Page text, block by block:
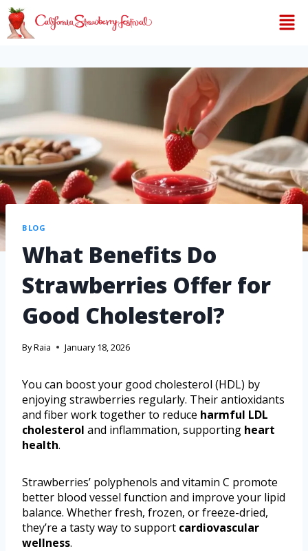
BLOG
What Benefits Do
Strawberries Offer for
Good Cholesterol?
ByRaia January 18, 2026
You can boost your good cholesterol (HDL) by
enjoying strawberries regularly. Their antioxidants
and fiber work together to reduce harmful LDL
cholesterol and inflammation, supporting heart
health.
Strawberries’ polyphenols and vitamin C promote
better blood vessel function and improve your lipid
balance. Whether fresh, frozen, or freeze-dried,
they’re a tasty way to support cardiovascular
wellness.